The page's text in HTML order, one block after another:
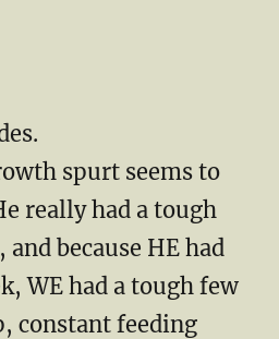
spurt seems to
really had a tough
because HE had
WE had a tough few
constant feeding